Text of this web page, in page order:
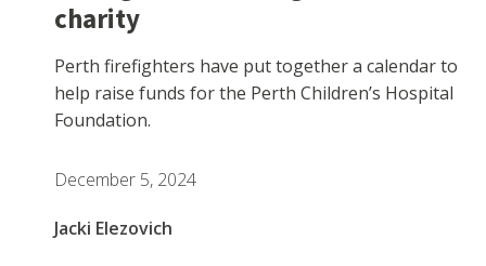
charity
Perth firefighters have put together a calendar to
help raise funds for the Perth Children’s Hospital
Foundation.
December 5, 2024
Jacki Elezovich